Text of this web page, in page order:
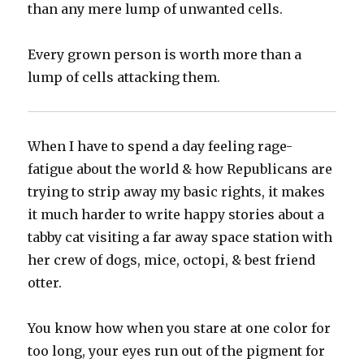
than any mere lump of unwanted cells.
Every grown person is worth more than a
lump of cells attacking them.
When I have to spend a day feeling rage-
fatigue about the world & how Republicans are
trying to strip away my basic rights, it makes
it much harder to write happy stories about a
tabby cat visiting a far away space station with
her crew of dogs, mice, octopi, & best friend
otter.
You know how when you stare at one color for
too long, your eyes run out of the pigment for